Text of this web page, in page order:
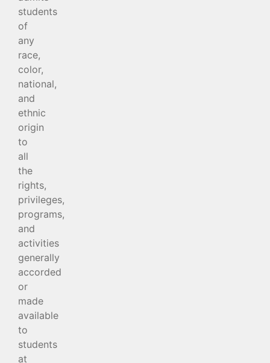
students
of
any
race,
color,
national,
and
ethnic
origin
to
all
the
rights,
privileges,
programs,
and
activities
generally
accorded
or
made
available
to
students
at